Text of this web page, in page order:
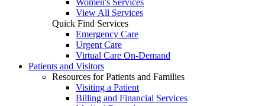
Women's Services
View All Services
Quick Find Services
Emergency Care
Urgent Care
Virtual Care On-Demand
Patients and Visitors
Resources for Patients and Families
Visiting a Patient
Billing and Financial Services